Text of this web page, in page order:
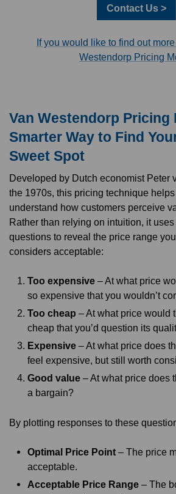
Contact Us >
If you would like to find out
Westendorp Pricing
Van Westendorp Pricing
Smarter Way to Find
Sweet Spot
Developed by Dutch economist Peter
the 1970s, this pricing technique
understand how customers perceive
Rather than relying on intuition, it
questions to reveal the price range
considers acceptable:
Too expensive – At what price
so expensive that you wouldn’t
Too cheap – At what price would
cheap that you’d question its
Expensive – At what price does
feel expensive, but still worth
Good value – At what price does
a bargain?
By plotting responses to these
Optimal Price Point – The price
acceptable.
Acceptable Price Range – The